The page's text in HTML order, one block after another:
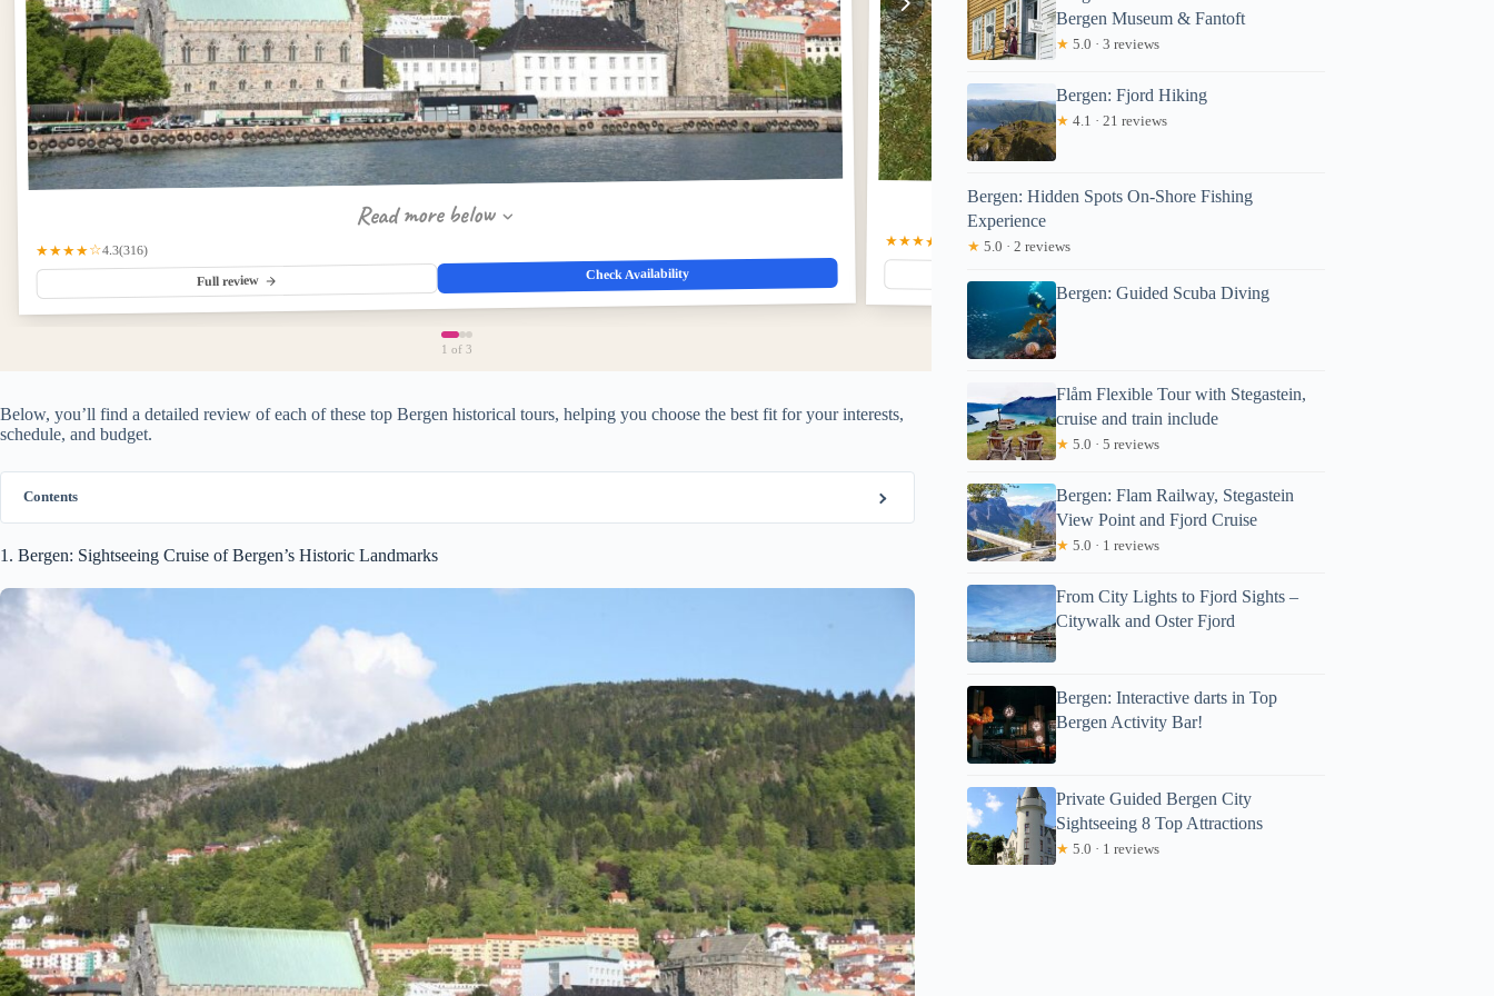
Read more below
★★★★☆4.3(316)
Full review Check Availability
Read more below
★★★★★ (1) $878.43
1 of 3
Below, you’ll find a detailed review of each of these top Bergen historical tours, helping you choose the best fit for your interests,
schedule, and budget.
Contents
1. Bergen: Sightseeing Cruise of Bergen’s Historic Landmarks
Bergen Museum & Fantoft
★ 5.0 · 3 reviews
Bergen: Fjord Hiking
★ 4.1 · 21 reviews
Bergen: Hidden Spots On-Shore Fishing
Experience
★ 5.0 · 2 reviews
Bergen: Guided Scuba Diving
Flåm Flexible Tour with Stegastein,
cruise and train include
★ 5.0 · 5 reviews
Bergen: Flam Railway, Stegastein
View Point and Fjord Cruise
★ 5.0 · 1 reviews
From City Lights to Fjord Sights –
Citywalk and Oster Fjord
Bergen: Interactive darts in Top
Bergen Activity Bar!
Private Guided Bergen City
Sightseeing 8 Top Attractions
★ 5.0 · 1 reviews